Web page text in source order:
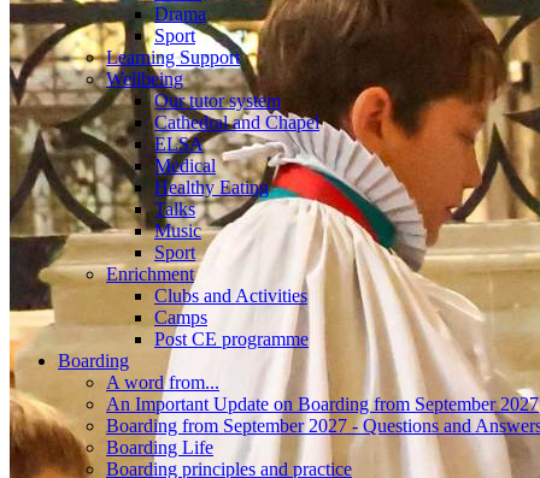
Drama
Sport
Learning Support
Wellbeing
Our tutor system
Cathedral and Chapel
ELSA
Medical
Healthy Eating
Talks
Music
Sport
Enrichment
Clubs and Activities
Camps
Post CE programme
Boarding
A word from...
An Important Update on Boarding from September 2027
Boarding from September 2027 - Questions and
Boarding Life
Boarding principles and practice